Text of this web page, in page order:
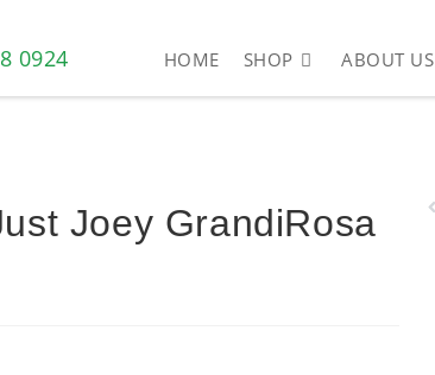
0924 HOME SHOP ABOUT US
Joey GrandiRosa